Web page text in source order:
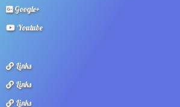
Google+
Youtube
Links
Links
Links